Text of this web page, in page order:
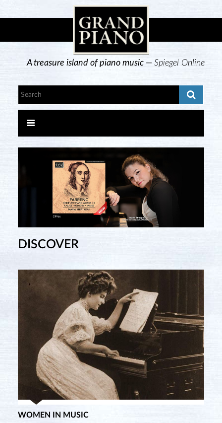
A treasure island of piano music —Spiegel Online
DISCOVER
WOMEN IN MUSIC